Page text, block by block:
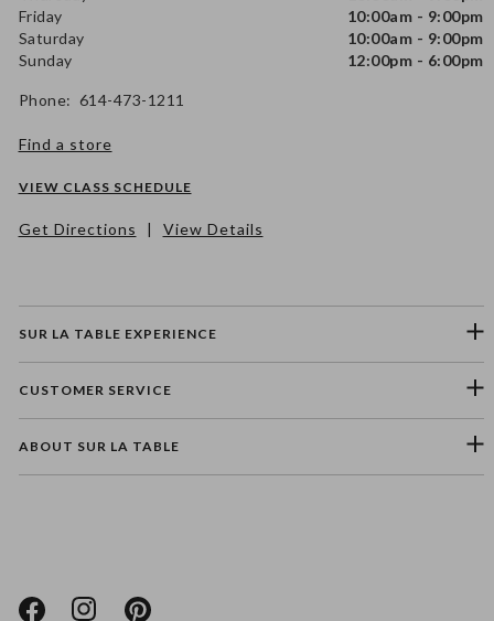
SUR LA TABLE EXPERIENCE
CUSTOMER SERVICE
ABOUT SUR LA TABLE
Friday
10:00am - 9:00pm
Saturday
10:00am - 9:00pm
Sunday
12:00pm - 6:00pm
Phone: 614-473-1211
Find a store
VIEW CLASS SCHEDULE
Get Directions | View Details